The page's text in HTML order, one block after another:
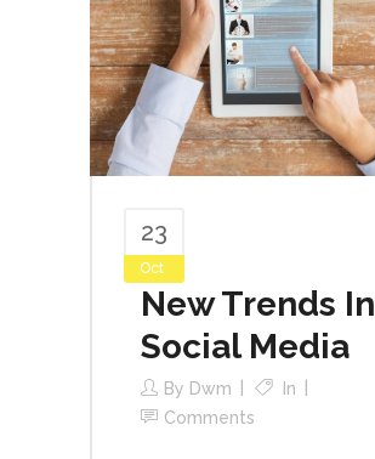
23
Oct
New Trends In
Social Media
By Dwm
In
Comments